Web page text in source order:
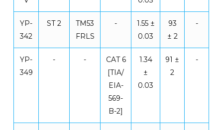
YP-
342
ST 2
TM53
FRLS
-
1.55 ±
0.03
93
± 2
-
YP-
349
- -
CAT 6
[TIA/
EIA-
569-
B-2]
1.34
±
0.03
91 ±
2
-